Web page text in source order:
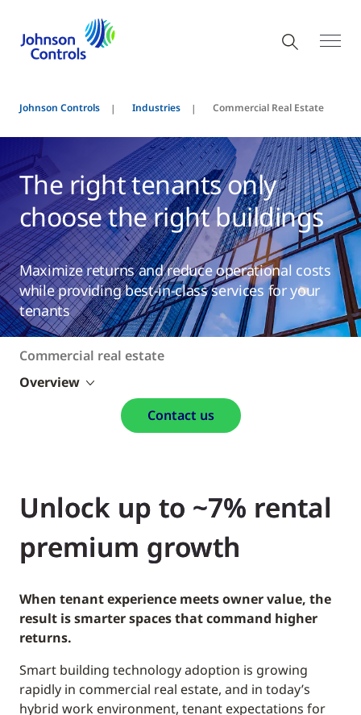
Johnson Controls Industries Commercial Real Estate
The right tenants only
choose the right buildings
Maximize returns and reduce operational costs
while providing best-in-class services for your
tenants
Commercial real estate
Overview
Contact us
Unlock up to ~7% rental
premium growth
When tenant experience meets owner value, the
result is smarter spaces that command higher
returns.
Smart building technology adoption is growing
rapidly in commercial real estate, and in today’s
hybrid work environment, tenant expectations for